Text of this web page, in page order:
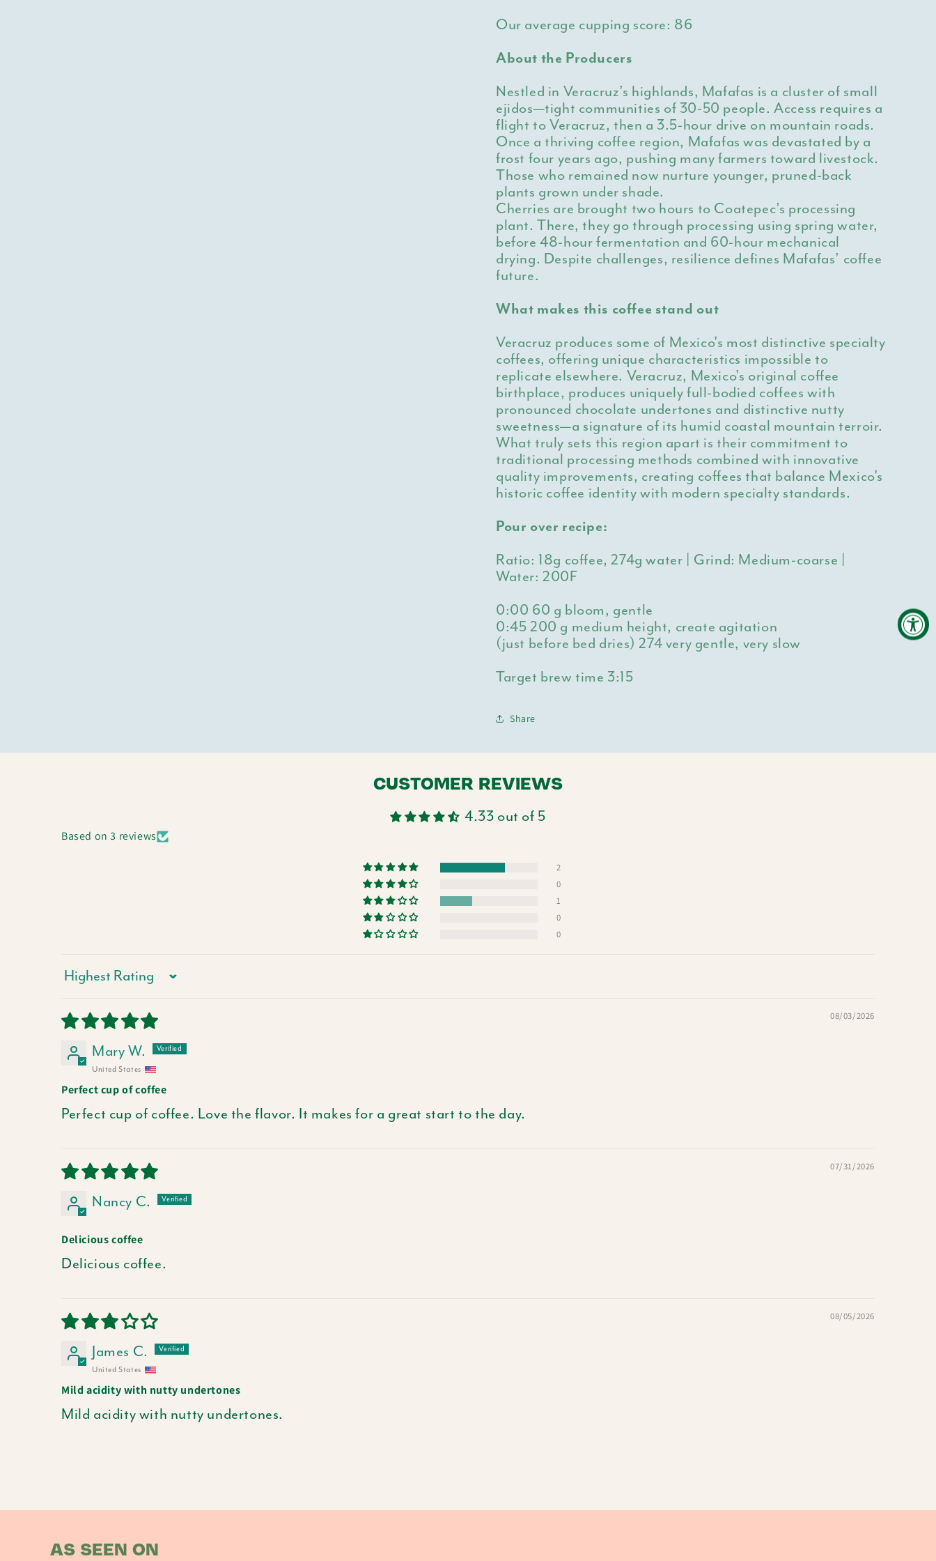
Our average cupping score: 86
About the Producers
Nestled in Veracruz’s highlands, Mafafas is a cluster of small
ejidos—tight communities of 30-50 people. Access requires a
flight to Veracruz, then a 3.5-hour drive on mountain roads.
Once a thriving coffee region, Mafafas was devastated by a
frost four years ago, pushing many farmers toward livestock.
Those who remained now nurture younger, pruned-back
plants grown under shade.
Cherries are brought two hours to Coatepec’s processing
plant. There, they go through processing using spring water,
before 48-hour fermentation and 60-hour mechanical
drying. Despite challenges, resilience defines Mafafas’ coffee
future.
What makes this coffee stand out
Veracruz produces some of Mexico's most distinctive specialty
coffees, offering unique characteristics impossible to
replicate elsewhere. Veracruz, Mexico's original coffee
birthplace, produces uniquely full-bodied coffees with
pronounced chocolate undertones and distinctive nutty
sweetness—a signature of its humid coastal mountain terroir.
What truly sets this region apart is their commitment to
traditional processing methods combined with innovative
quality improvements, creating coffees that balance Mexico's
historic coffee identity with modern specialty standards.
Pour over recipe:
Ratio: 18g coffee, 274g water | Grind: Medium-coarse |
Water: 200F
0:00 60 g bloom, gentle
0:45 200 g medium height, create agitation
(just before bed dries)274 very gentle, very slow
Target brew time 3:15
Share
CUSTOMER REVIEWS
4.33 out of 5
Based on 3 reviews
2
0
1
0
0
Sort by
08/03/2026
Mary W.
United States
Perfect cup of coffee
Perfect cup of coffee. Love the flavor. It makes for a great start to the day.
07/31/2026
Nancy C.
Delicious coffee
Delicious coffee.
08/05/2026
James C.
United States
Mild acidity with nutty undertones
Mild acidity with nutty undertones.
AS SEEN ON